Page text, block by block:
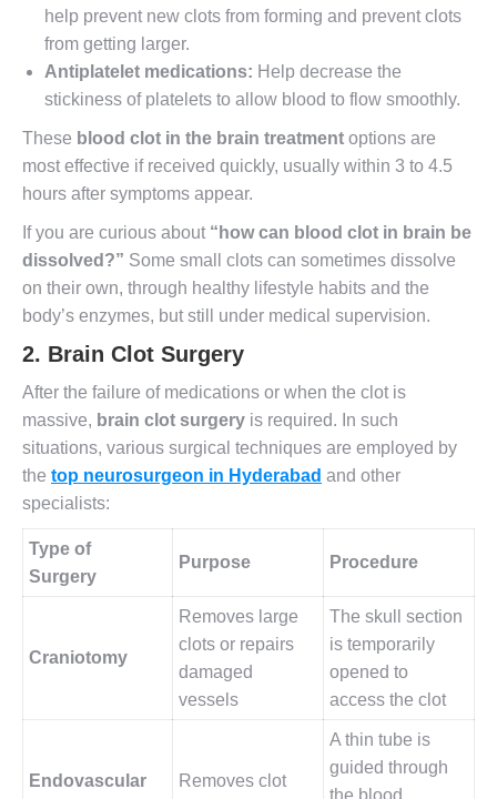
help prevent new clots from forming and prevent clots
from getting larger.
Antiplatelet medications: Help decrease the
stickiness of platelets to allow blood to flow smoothly.
These blood clot in the brain treatment options are
most effective if received quickly, usually within 3 to 4.5
hours after symptoms appear.
If you are curious about“ how can blood clot in brain be
dissolved ?” Some small clots can sometimes dissolve
on their own, through healthy lifestyle habits and the
body’s enzymes, but still under medical supervision.
2. Brain Clot Surgery
After the failure of medications or when the clot is
massive, brain clot surgery is required. In such
situations, various surgical techniques are employed by
the top neurosurgeon in Hyderabad and other
specialists:
Type of
Surgery
Purpose Procedure
Craniotomy
Removes large
clots or repairs
damaged
vessels
The skull section
is temporarily
opened to
access the clot
Endovascular Removes clot
A thin tube is
guided through